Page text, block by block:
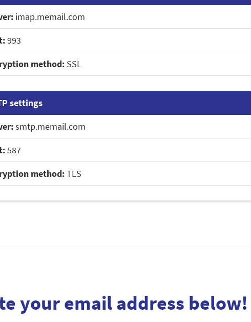
imap.memail.com
993
method: SSL
settings
smtp.memail.com
587
method:TLS
your email address below!